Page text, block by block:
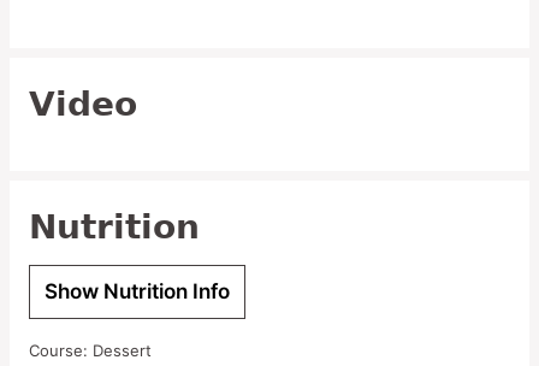
Video
Nutrition
Show Nutrition Info
Course: Dessert